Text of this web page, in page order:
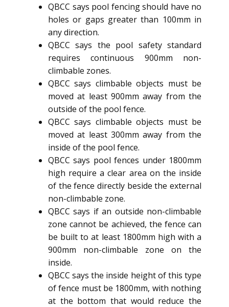
QBCC says pool fencing should have no
holes or gaps greater than 100mm in
any direction.
QBCC says the pool safety standard
requires continuous 900mm non-
climbable zones.
QBCC says climbable objects must be
moved at least 900mm away from the
outside of the pool fence.
QBCC says climbable objects must be
moved at least 300mm away from the
inside of the pool fence.
QBCC says pool fences under 1800mm
high require a clear area on the inside
of the fence directly beside the external
non-climbable zone.
QBCC says if an outside non-climbable
zone cannot be achieved, the fence can
be built to at least 1800mm high with a
900mm non-climbable zone on the
inside.
QBCC says the inside height of this type
of fence must be 1800mm, with nothing
at the bottom that would reduce the